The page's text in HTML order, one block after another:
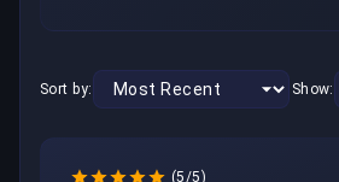
Sort by: Show:
(5/5)